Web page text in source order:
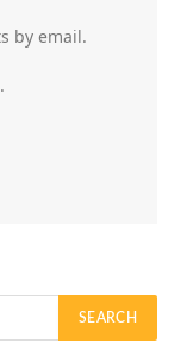
by email.